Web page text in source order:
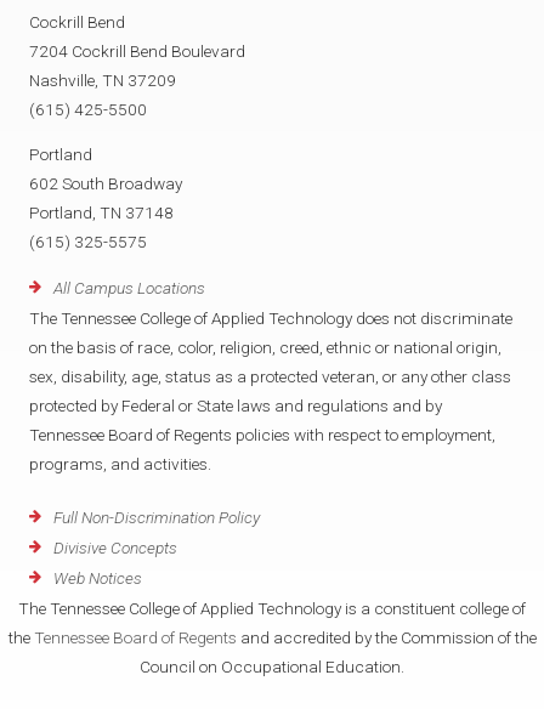
Cockrill Bend
7204 Cockrill Bend Boulevard
Nashville, TN 37209
(615) 425-5500
Portland
602 South Broadway
Portland, TN 37148
(615) 325-5575
All Campus Locations
The Tennessee College of Applied Technology does not discriminate
on the basis of race, color, religion, creed, ethnic or national origin,
sex, disability, age, status as a protected veteran, or any other class
protected by Federal or State laws and regulations and by
Tennessee Board of Regents policies with respect to employment,
programs, and activities.
Full Non-Discrimination Policy
Divisive Concepts
Web Notices
The Tennessee College of Applied Technology is a constituent college of
the Tennessee Board of Regents and accredited by the Commission of the
Council on Occupational Education.